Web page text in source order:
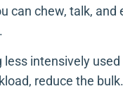
can chew, talk,
less intensively
reduce the